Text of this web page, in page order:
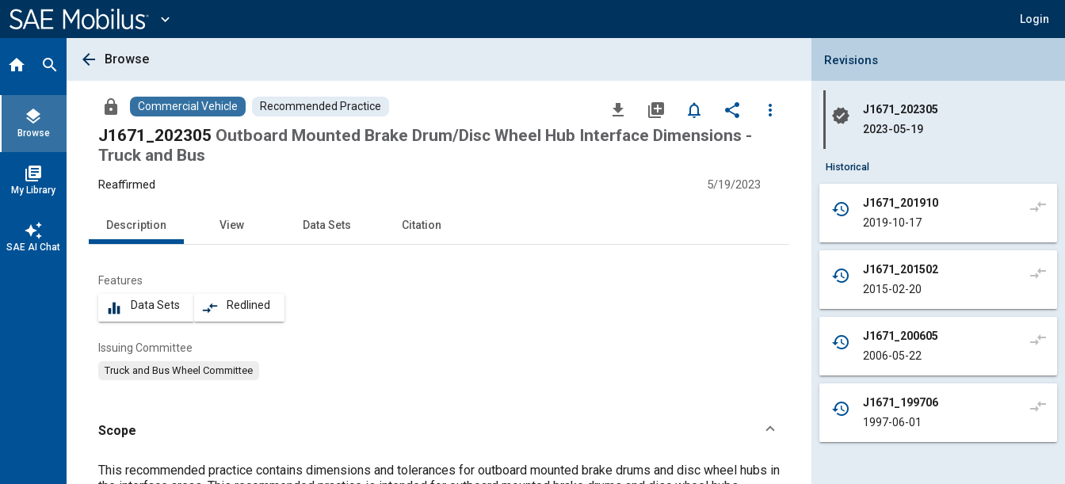
Content
expand_more Login
home search
layers
Browse
library_books
My Library
auto_awesome
SAE AI Chat
arrow_back Browse
lock Commercial Vehicle Recommended Practice file_download library_add notifications_none share
more_vert
J1671_202305 Outboard Mounted Brake Drum/Disc Wheel Hub Interface Dimensions -
Truck and Bus
Reaffirmed 5/19/2023
Description View Data Sets Citation
Features
equalizer Data Sets compare_arrows Redlined
Issuing Committee
Truck and Bus Wheel Committee
Scope
Content
This recommended practice contains dimensions and tolerances for outboard mounted brake drums and disc wheel hubs in
Collapse Revisions Panel
Revisions
verified
J1671_202305
2023-05-19
Historical
history
J1671_201910
2019-10-17
compare_arrows
history
J1671_201502
2015-02-20
compare_arrows
history
J1671_200605
2006-05-22
compare_arrows
history
J1671_199706
1997-06-01
compare_arrows